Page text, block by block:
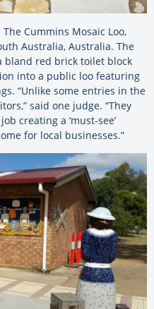
The Cummins Mosaic Loo,
Australia, Australia. The
bland red brick toilet block
into a public loo featuring
“Unlike some entries in the
said one judge. “They
creating a ‘must-see’
for local businesses.”